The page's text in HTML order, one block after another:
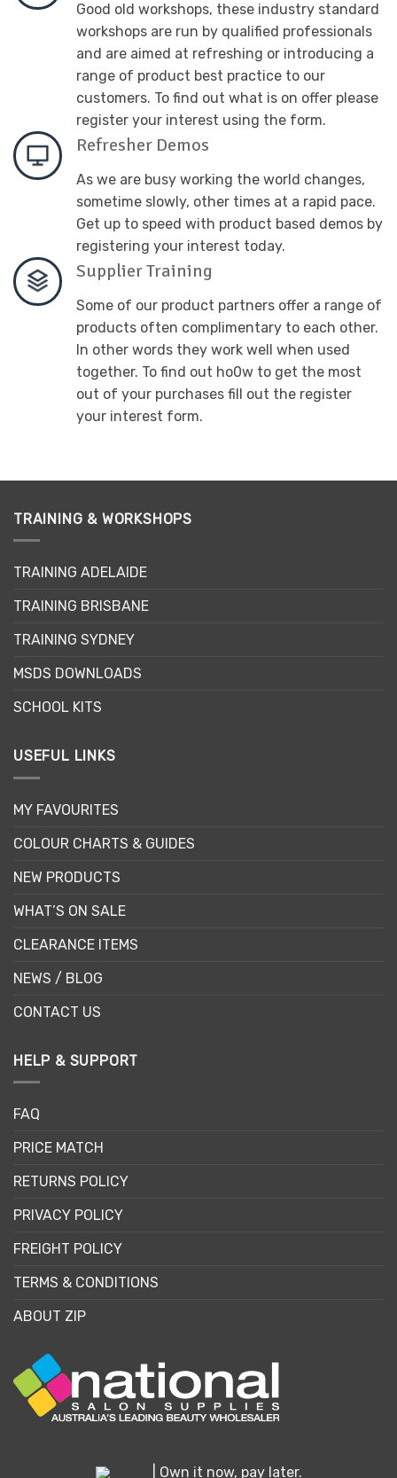
Good old workshops, these industry standard
workshops are run by qualified professionals
and are aimed at refreshing or introducing a
range of product best practice to our
customers. To find out what is on offer please
register your interest using the form.
Refresher Demos
As we are busy working the world changes,
sometime slowly, other times at a rapid pace.
Get up to speed with product based demos by
registering your interest today.
Supplier Training
Some of our product partners offer a range of
products often complimentary to each other.
In other words they work well when used
together. To find out ho0w to get the most
out of your purchases fill out the register
your interest form.
TRAINING & WORKSHOPS
TRAINING ADELAIDE
TRAINING BRISBANE
TRAINING SYDNEY
MSDS DOWNLOADS
SCHOOL KITS
USEFUL LINKS
MY FAVOURITES
COLOUR CHARTS & GUIDES
NEW PRODUCTS
WHAT’S ON SALE
CLEARANCE ITEMS
NEWS / BLOG
CONTACT US
HELP & SUPPORT
FAQ
PRICE MATCH
RETURNS POLICY
PRIVACY POLICY
FREIGHT POLICY
TERMS & CONDITIONS
ABOUT ZIP
| Own it now, pay later.